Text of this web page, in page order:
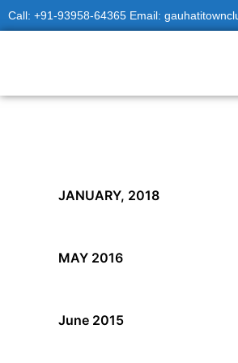
Skip
to
Call: +91-93958-64365 Email:
JANUARY, 2018
MAY 2016
June 2015